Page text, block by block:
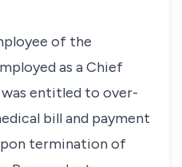
of the
as a Chief
entitled to over-
bill and payment
termination of